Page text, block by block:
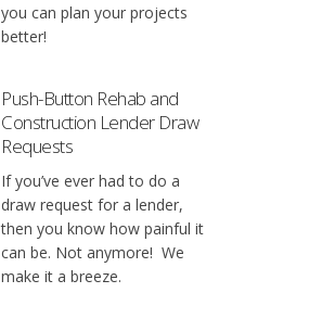
you can plan your projects
better!
Push-Button Rehab and
Construction Lender Draw
Requests
If you’ve ever had to do a
draw request for a lender,
then you know how painful it
can be. Not anymore! We
make it a breeze.